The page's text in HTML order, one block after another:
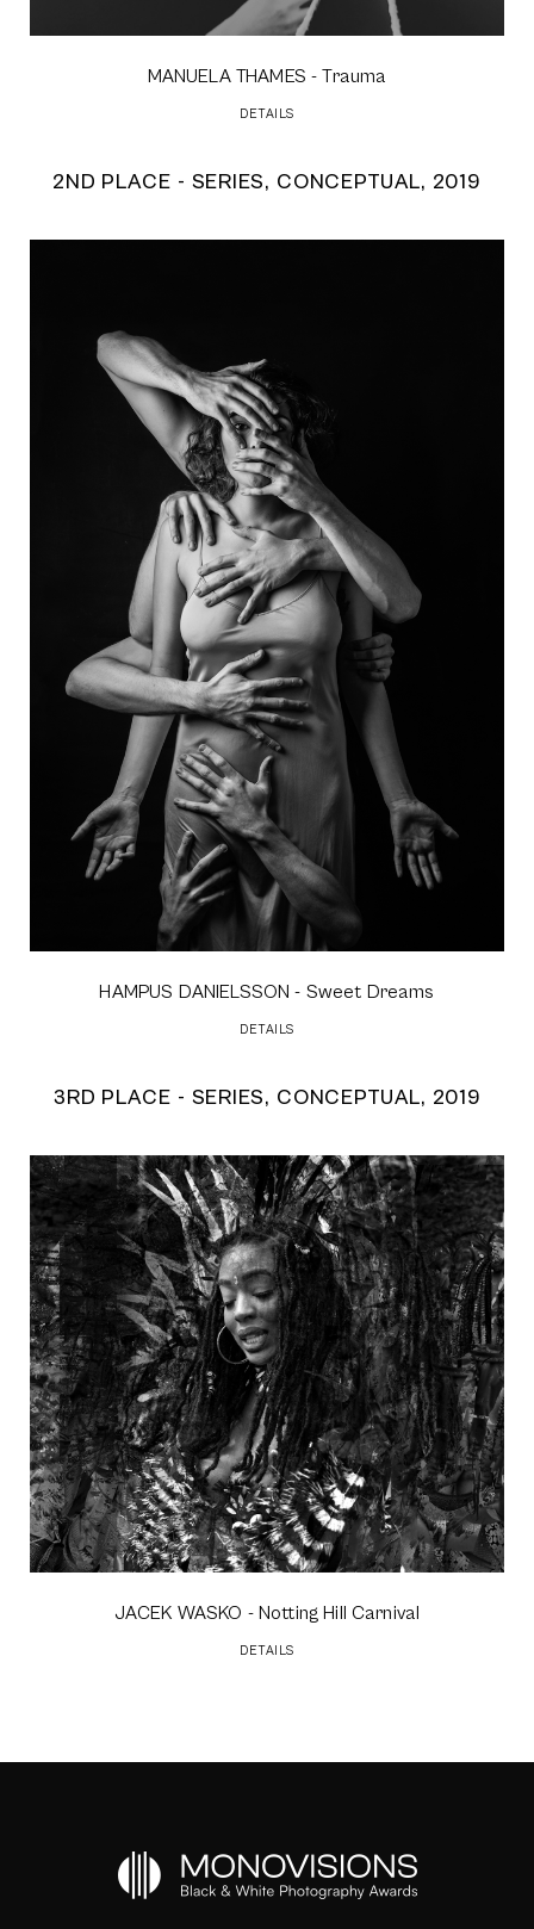
MANUELA THAMES - Trauma
DETAILS
2ND PLACE - SERIES, CONCEPTUAL, 2019
HAMPUS DANIELSSON - Sweet Dreams
DETAILS
3RD PLACE - SERIES, CONCEPTUAL, 2019
JACEK WASKO - Notting Hill Carnival
DETAILS